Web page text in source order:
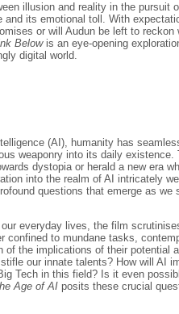
illusion and reality in the pursuit
and its emotional toll. With
or will Audun be left to reckon
Belowis an eye-opening
digital world.
(AI), humanity has
weaponry into its daily
dystopia or herald a new era
into the realm of AI intricately
questions that emerge as we
everyday lives, the film
confined to mundane tasks,
the implications of their potential
our innate talents? How will AI
Tech in this field? Is it even
Age of AI posits these crucial